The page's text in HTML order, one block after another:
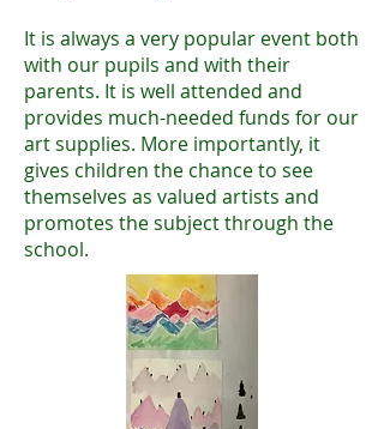
It is always a very popular event both
with our pupils and with their
parents. It is well attended and
provides much-needed funds for our
art supplies. More importantly, it
gives children the chance to see
themselves as valued artists and
promotes the subject through the
school.